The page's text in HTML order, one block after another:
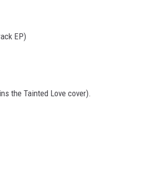
EP)
the Tainted Love cover).